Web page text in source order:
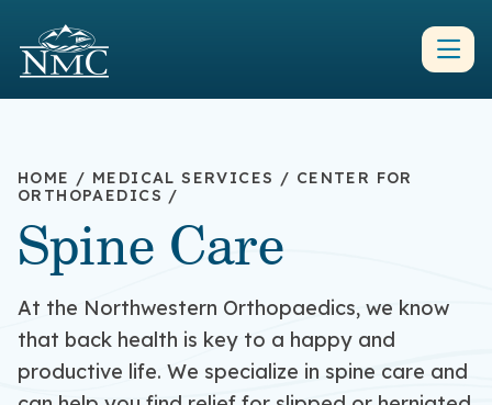
HOME / MEDICAL SERVICES / CENTER FOR
ORTHOPAEDICS /
Spine Care
At the Northwestern Orthopaedics, we know
that back health is key to a happy and
productive life. We specialize in spine care and